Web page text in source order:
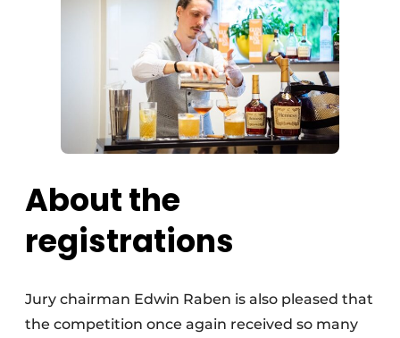
About the
registrations
Jury chairman Edwin Raben is also pleased that
the competition once again received so many